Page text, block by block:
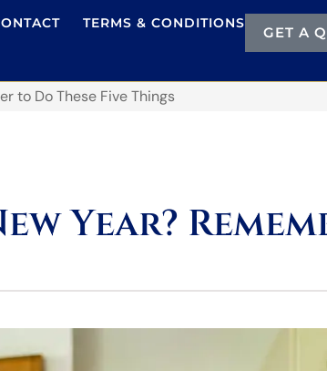
TERMS & CONDITIONS
GET A
to Do These Five Things
Year?